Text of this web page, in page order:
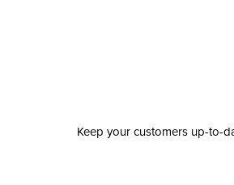
Keep your customers up-to-